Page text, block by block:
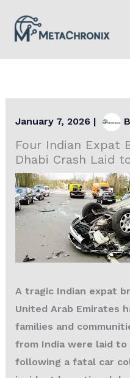
content
January 7, 2026 |
Four Indian Expat
Dhabi Crash Laid
A tragic Indian expat
United Arab Emirates
families and
from India were laid to
following a fatal car